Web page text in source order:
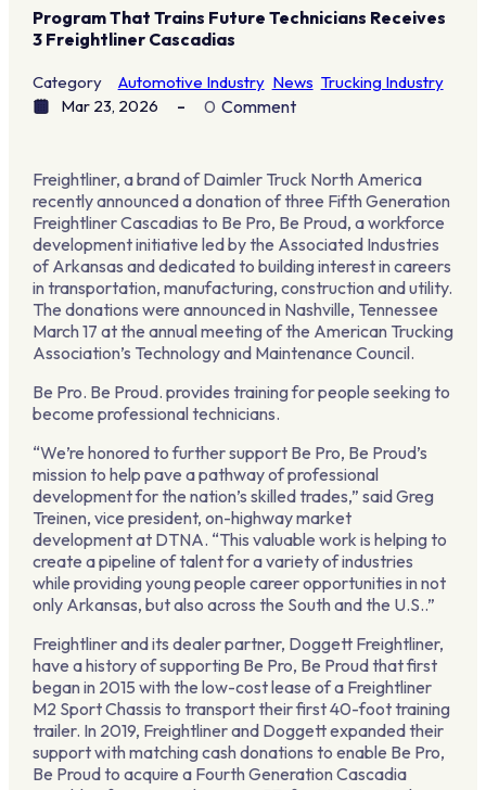
Program That Trains Future Technicians Receives
3 Freightliner Cascadias
Category Automotive Industry News Trucking Industry
Mar 23, 2026
0 Comment
Freightliner, a brand of Daimler Truck North America
recently announced a donation of three Fifth Generation
Freightliner Cascadias to Be Pro, Be Proud, a workforce
development initiative led by the Associated Industries
of Arkansas and dedicated to building interest in careers
in transportation, manufacturing, construction and utility.
The donations were announced in Nashville, Tennessee
March 17 at the annual meeting of the American Trucking
Association’s Technology and Maintenance Council.
Be Pro. Be Proud. provides training for people seeking to
become professional technicians.
“We’re honored to further support Be Pro, Be Proud’s
mission to help pave a pathway of professional
development for the nation’s skilled trades,” said Greg
Treinen, vice president, on-highway market
development at DTNA. “This valuable work is helping to
create a pipeline of talent for a variety of industries
while providing young people career opportunities in not
only Arkansas, but also across the South and the U.S..”
Freightliner and its dealer partner, Doggett Freightliner,
have a history of supporting Be Pro, Be Proud that first
began in 2015 with the low-cost lease of a Freightliner
M2 Sport Chassis to transport their first 40-foot training
trailer. In 2019, Freightliner and Doggett expanded their
support with matching cash donations to enable Be Pro,
Be Proud to acquire a Fourth Generation Cascadia